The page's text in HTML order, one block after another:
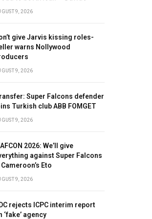
9, 2026
give Jarvis kissing roles-
warns Nollywood
9, 2026
Super Falcons defender
Turkish club ABB FOMGET
9, 2026
2026: We’ll give
against Super Falcons
Eto
9, 2026
rejects ICPC interim report
‘fake’ agency